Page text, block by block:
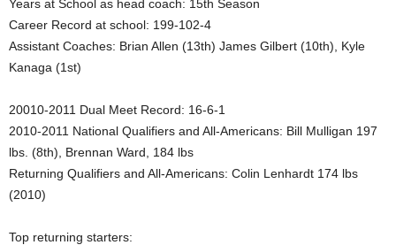
Years at School as head coach: 15th Season
Career Record at school: 199-102-4
Assistant Coaches: Brian Allen (13th) James Gilbert (10th), Kyle
Kanaga (1st)
20010-2011 Dual Meet Record: 16-6-1
2010-2011 National Qualifiers and All-Americans: Bill Mulligan 197
lbs. (8th), Brennan Ward, 184 lbs
Returning Qualifiers and All-Americans: Colin Lenhardt 174 lbs
(2010)
Top returning starters: